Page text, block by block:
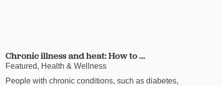
Chronic illness and heat: How to ...
Featured, Health & Wellness
People with chronic conditions, such as diabetes,